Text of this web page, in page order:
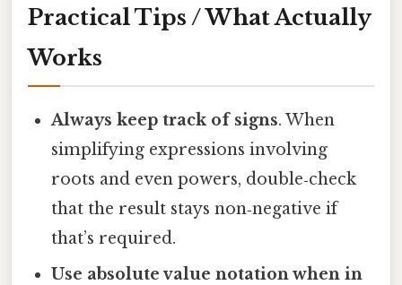
Practical Tips / What Actually
Works
Always keep track of signs. When
simplifying expressions involving
roots and even powers, double‑check
that the result stays non‑negative if
that’s required.
Use absolute value notation when in